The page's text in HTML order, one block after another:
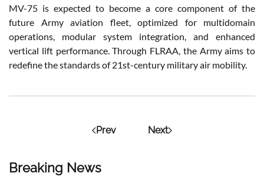
Breaking News
MV-75 is expected to become a core component of the
future Army aviation fleet, optimized for multidomain
operations, modular system integration, and enhanced
vertical lift performance. Through FLRAA, the Army aims to
redefine the standards of 21st-century military air mobility.
Prev Next